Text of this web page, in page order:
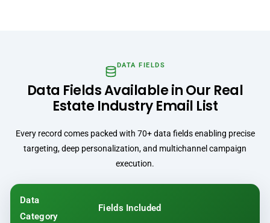
DATA FIELDS
Data Fields Available in Our Real
Estate Industry Email List
Every record comes packed with 70+ data fields enabling precise
targeting, deep personalization, and multichannel campaign
execution.
Data
Category
Fields Included